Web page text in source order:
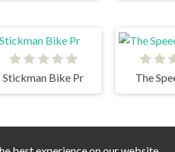
Stickman Bike Pr The